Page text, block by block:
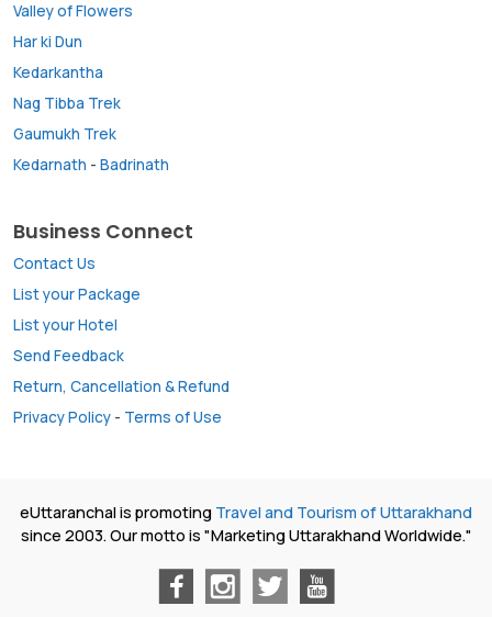
Valley of Flowers
Har ki Dun
Kedarkantha
Nag Tibba Trek
Gaumukh Trek
Kedarnath - Badrinath
Business Connect
Contact Us
List your Package
List your Hotel
Send Feedback
Return, Cancellation & Refund
Privacy Policy - Terms of Use
eUttaranchal is promoting Travel and Tourism of Uttarakhand
since 2003. Our motto is "Marketing Uttarakhand Worldwide."